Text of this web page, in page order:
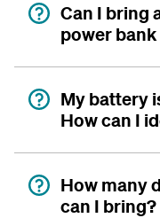
Can I bring
power
My battery
How can I
How many
can I bring?